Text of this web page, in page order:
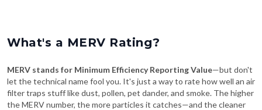
What's a MERV Rating?
MERV stands for Minimum Efficiency Reporting Value—but don't
let the technical name fool you. It's just a way to rate how well an air
filter traps stuff like dust, pollen, pet dander, and smoke. The higher
the MERV number, the more particles it catches—and the cleaner